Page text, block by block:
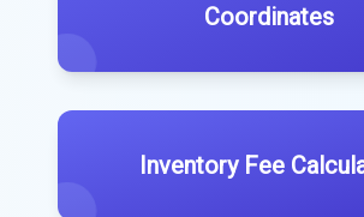
Coordinates
Inventory Fee